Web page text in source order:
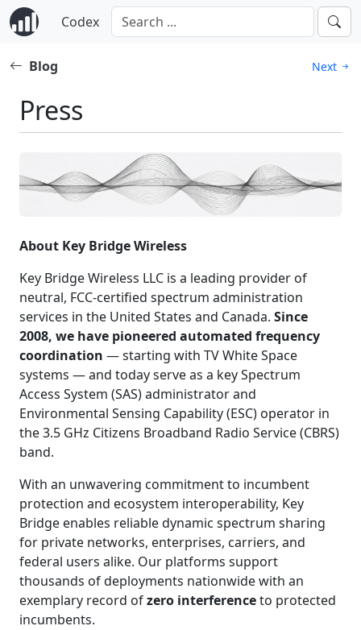
Codex
Blog Next
Press
About Key Bridge Wireless
Key Bridge Wireless LLC is a leading provider of
neutral, FCC-certified spectrum administration
services in the United States and Canada. Since
2008, we have pioneered automated frequency
coordination — starting with TV White Space
systems — and today serve as a key Spectrum
Access System (SAS) administrator and
Environmental Sensing Capability (ESC) operator in
the 3.5 GHz Citizens Broadband Radio Service (CBRS)
band.
With an unwavering commitment to incumbent
protection and ecosystem interoperability, Key
Bridge enables reliable dynamic spectrum sharing
for private networks, enterprises, carriers, and
federal users alike. Our platforms support
thousands of deployments nationwide with an
exemplary record ofzero interferenceto protected
incumbents.